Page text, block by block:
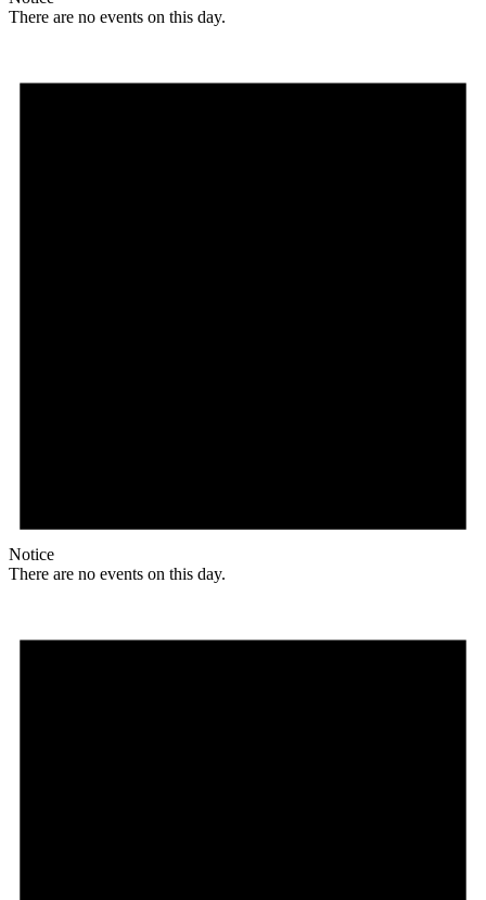
There are no events on this day.
Notice
There are no events on this day.